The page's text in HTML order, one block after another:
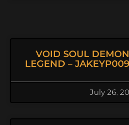
VOID SOUL
LEGEND –
July 26,